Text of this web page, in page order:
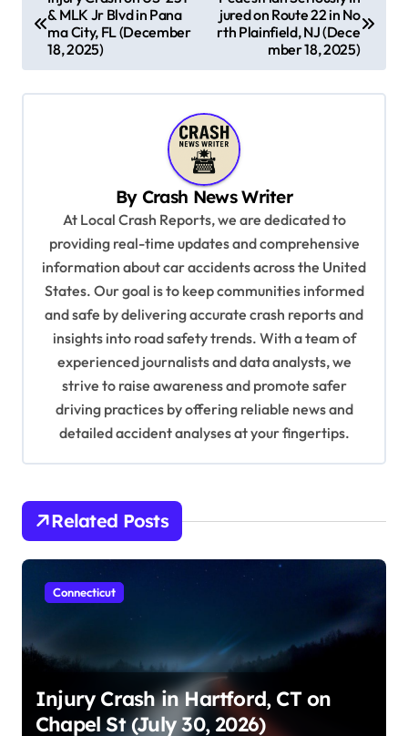
o
& MLK Jr Blvd in Pana
ma City, FL (December
18, 2025)
jured on Route 22 in No
rth Plainfield, NJ (Dece
mber 18, 2025)
By Crash News Writer
At Local Crash Reports, we are dedicated to
providing real-time updates and comprehensive
information about car accidents across the United
States. Our goal is to keep communities informed
and safe by delivering accurate crash reports and
insights into road safety trends. With a team of
experienced journalists and data analysts, we
strive to raise awareness and promote safer
driving practices by offering reliable news and
detailed accident analyses at your fingertips.
Related Posts
Connecticut
Injury Crash in Hartford, CT on
Chapel St (July 30, 2026)